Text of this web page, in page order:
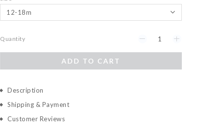
Quantity
ADD TO CART
Description
Shipping & Payment
Customer Reviews